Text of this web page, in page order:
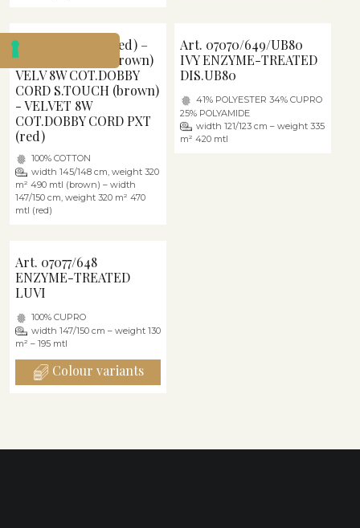
Art. 06684/640 (red) –
Art. 06684/P05 (brown)
VELV 8W COT.DOBBY
CORD S.TOUCH (brown)
- VELVET 8W
COT.DOBBY CORD PXT
(red)
100% COTTON
width 145/148 cm, weight 320
m² 490 mtl (brown) – width
147/150 cm, weight 320 m² 470
mtl (red)
Art. 07070/649/UB80
IVY ENZYME-TREATED
DIS.UB80
41% POLYESTER 34% CUPRO
25% POLYAMIDE
width 121/123 cm – weight 335
m² 420 mtl
Art. 07077/648
ENZYME-TREATED
LUVI
100% CUPRO
width 147/150 cm – weight 130
m² – 195 mtl
Colour variants